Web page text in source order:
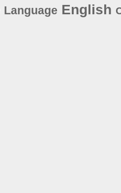
Language English